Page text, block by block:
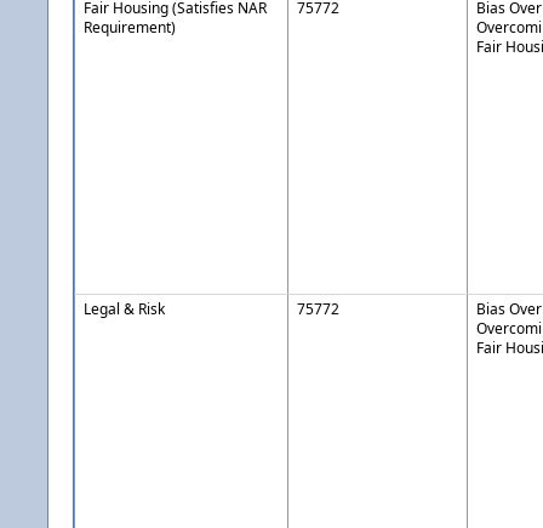
Fair Housing (Satisfies NAR
Requirement)
75772
Bias
Fair
Legal & Risk 75772
Bias
Fair